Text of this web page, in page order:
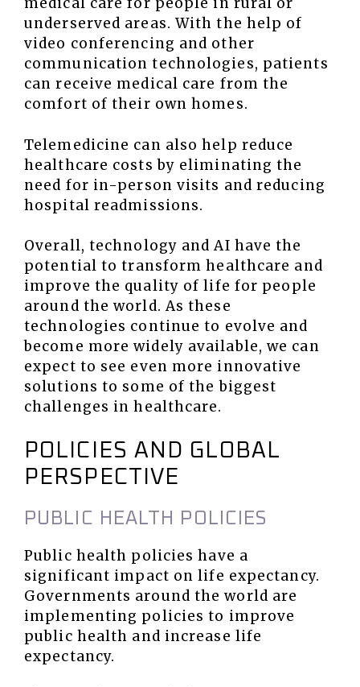
underserved areas. With the help of
video conferencing and other
communication technologies, patients
can receive medical care from the
comfort of their own homes.
Telemedicine can also help reduce
healthcare costs by eliminating the
need for in-person visits and reducing
hospital readmissions.
Overall, technology and AI have the
potential to transform healthcare and
improve the quality of life for people
around the world. As these
technologies continue to evolve and
become more widely available, we can
expect to see even more innovative
solutions to some of the biggest
challenges in healthcare.
POLICIES AND GLOBAL
PERSPECTIVE
PUBLIC HEALTH POLICIES
Public health policies have a
significant impact on life expectancy.
Governments around the world are
implementing policies to improve
public health and increase life
expectancy.